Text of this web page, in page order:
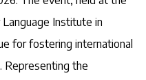
Institute in
for fostering international
Representing the